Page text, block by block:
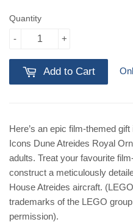
Quantity
+
-
Add to Cart
Here’s an epic film-themed
Icons Dune Atreides Royal
adults. Treat your favourite
construct a meticulously
House Atreides aircraft.
trademarks of the LEGO
permission).